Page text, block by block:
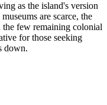
as the island's version
are scarce, the
few remaining colonial
for those seeking
down.